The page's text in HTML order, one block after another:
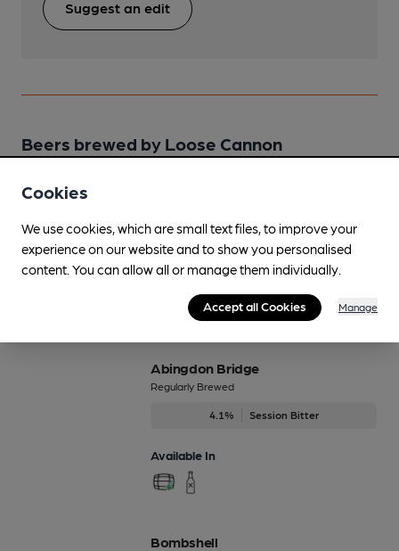
Suggest an edit
Beers brewed by Loose Cannon
Abingdon Bridge
Regularly Brewed
4.1% Session Bitter
Available In
Bombshell
Cookies
We use cookies, which are small text files, to improve your
experience on our website and to show you personalised
content. You can allow all or manage them individually.
Accept all Cookies Manage